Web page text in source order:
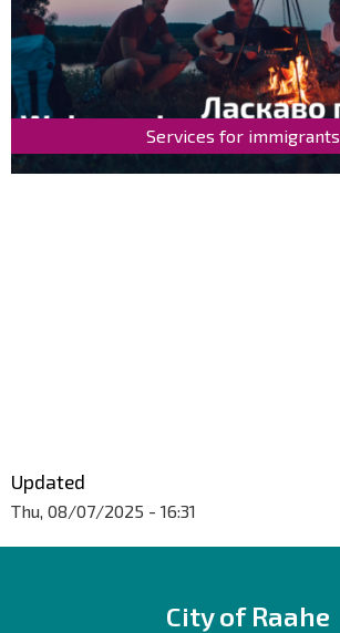
Services for immigrants
Updated
Thu, 08/07/2025 - 16:31
City of Raahe